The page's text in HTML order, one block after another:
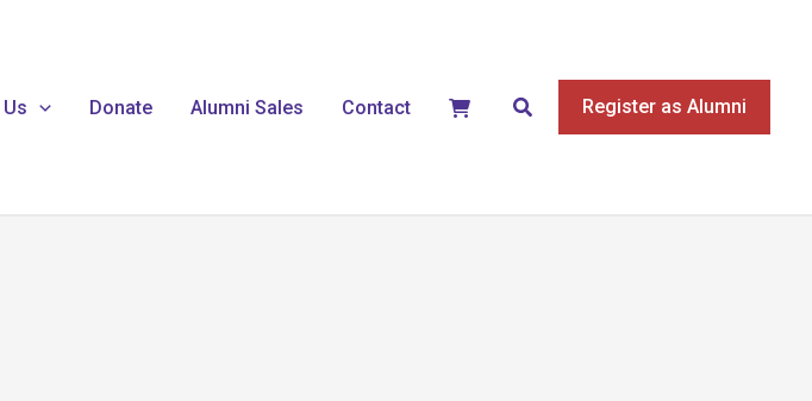
Donate Alumni Sales Contact Search Register as Alumni